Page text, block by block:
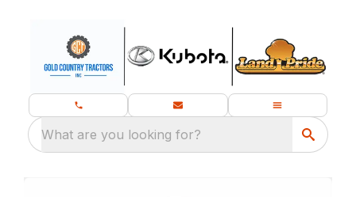
What are you looking for?